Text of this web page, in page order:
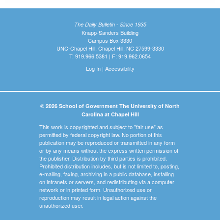
The Daily Bulletin - Since 1935
Knapp-Sanders Building
Campus Box 3330
UNC-Chapel Hill, Chapel Hill, NC 27599-3330
T: 919.966.5381 | F: 919.962.0654
Log In| Accessibility
© 2026 School of Government The University of North
Carolina at Chapel Hill
This work is copyrighted and subject to "fair use" as
permitted by federal copyright law. No portion of this
publication may be reproduced or transmitted in any form
or by any means without the express written permission of
the publisher. Distribution by third parties is prohibited.
Prohibited distribution includes, but is not limited to, posting,
e-mailing, faxing, archiving in a public database, installing
on intranets or servers, and redistributing via a computer
network or in printed form. Unauthorized use or
reproduction may result in legal action against the
unauthorized user.